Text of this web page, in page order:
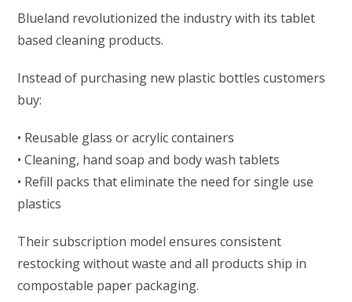
Blueland revolutionized the industry with its tablet
based cleaning products.
Instead of purchasing new plastic bottles customers
buy:
• Reusable glass or acrylic containers
• Cleaning, hand soap and body wash tablets
• Refill packs that eliminate the need for single use
plastics
Their subscription model ensures consistent
restocking without waste and all products ship in
compostable paper packaging.